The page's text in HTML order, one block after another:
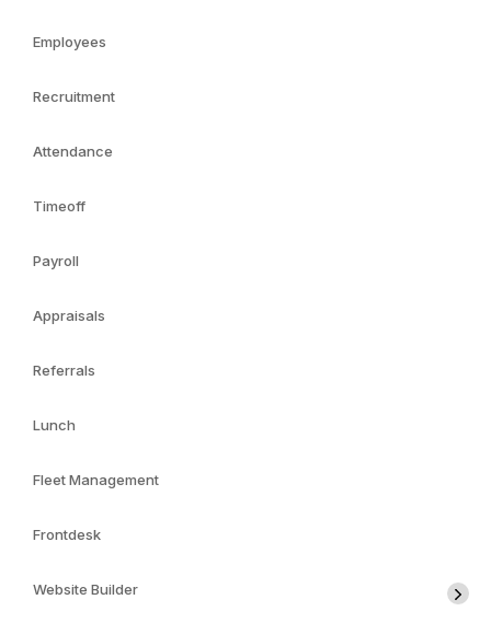
Employees
Recruitment
Attendance
Timeoff
Payroll
Appraisals
Referrals
Lunch
Fleet Management
Frontdesk
Website Builder